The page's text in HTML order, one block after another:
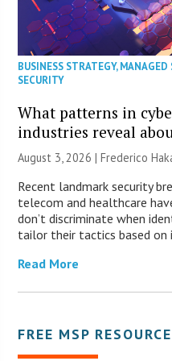
BUSINESS STRATEGY,MANAGED
SECURITY
What patterns in
industries reveal
August 3, 2026 | Frederico
Recent landmark security
telecom and healthcare
don’t discriminate when
tailor their tactics based
Read More
FREE MSP